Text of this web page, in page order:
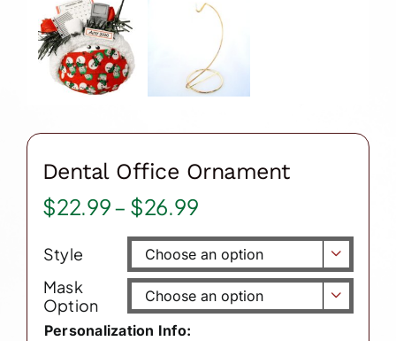
Dental Office Ornament
$22.99– $26.99Price
range:
$22.99
through
$26.99
Style 
Mask
Option

Personalization Info: